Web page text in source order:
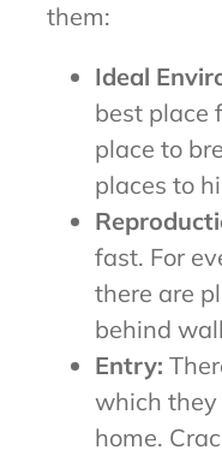
them:
Ideal
best place
place to
places to
fast. For
there are
behind
Entry:
which
home.